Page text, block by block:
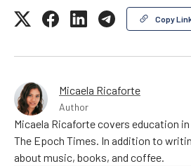
Copy
Micaela Ricaforte
Author
Micaela Ricaforte covers education
The Epoch Times. In addition to
about music, books, and coffee.